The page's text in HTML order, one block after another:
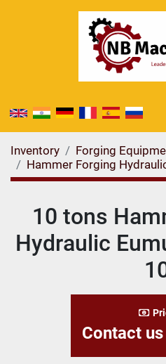
Inventory
Forging
Hammer Forging
10 tons
Hydraulic
Contact